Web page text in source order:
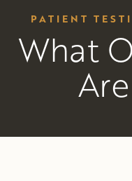
PATIENT
What